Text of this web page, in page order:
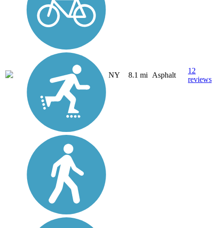
NY 8.1 mi Asphalt
12
reviews